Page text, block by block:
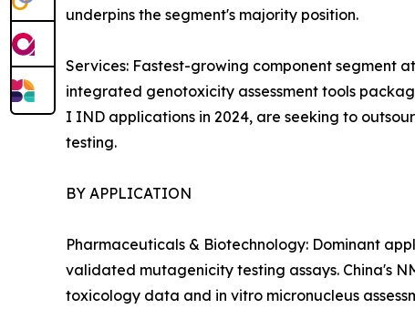
underpins the segment's majority position.
Services: Fastest-growing component segment
integrated genotoxicity assessment tools
I IND applications in 2024, are seeking to
testing.
BY APPLICATION
Pharmaceuticals & Biotechnology: Dominant
validated mutagenicity testing assays. China's
toxicology data and in vitro micronucleus